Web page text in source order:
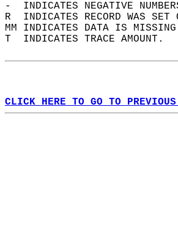
-  INDICATES NEGATIVE
R  INDICATES RECORD WAS
MM INDICATES DATA IS
T  INDICATES TRACE AMOUNT.
CLICK HERE TO GO TO